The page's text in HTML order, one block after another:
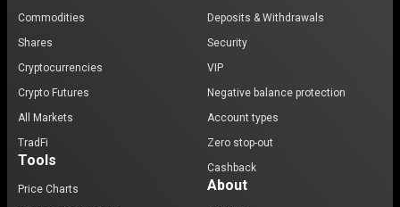
Commodities
Shares
Cryptocurrencies
Crypto Futures
All Markets
TradFi
Tools
Price Charts
Deposits & Withdrawals
Security
VIP
Negative balance protection
Account types
Zero stop-out
Cashback
About